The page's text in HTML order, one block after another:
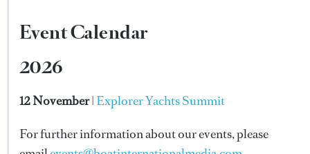
Event Calendar
2026
12 November| Explorer Yachts Summit
For further information about our events, please